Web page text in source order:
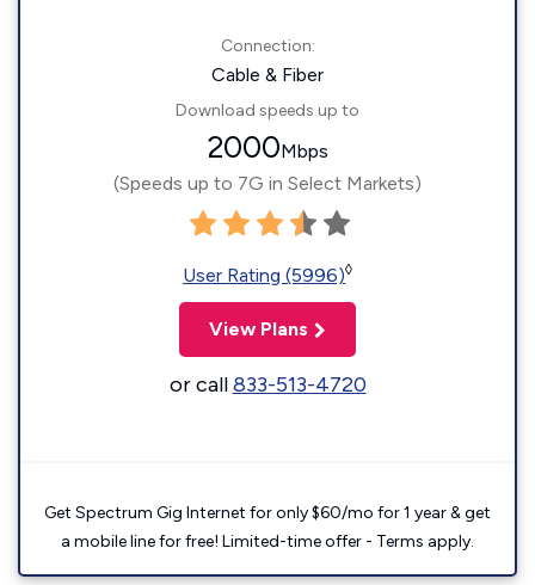
Connection:
Cable & Fiber
Download speeds up to
2000Mbps
(Speeds up to 7G in Select Markets)
User Rating (5996)◊
View Plans
or call833-513-4720
Get Spectrum Gig Internet for only $60/mo for 1 year & get
a mobile line for free! Limited-time offer - Terms apply.